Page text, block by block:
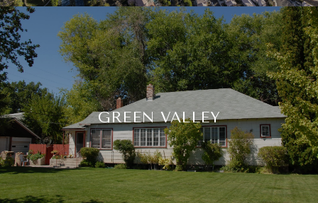
GREEN VALLEY